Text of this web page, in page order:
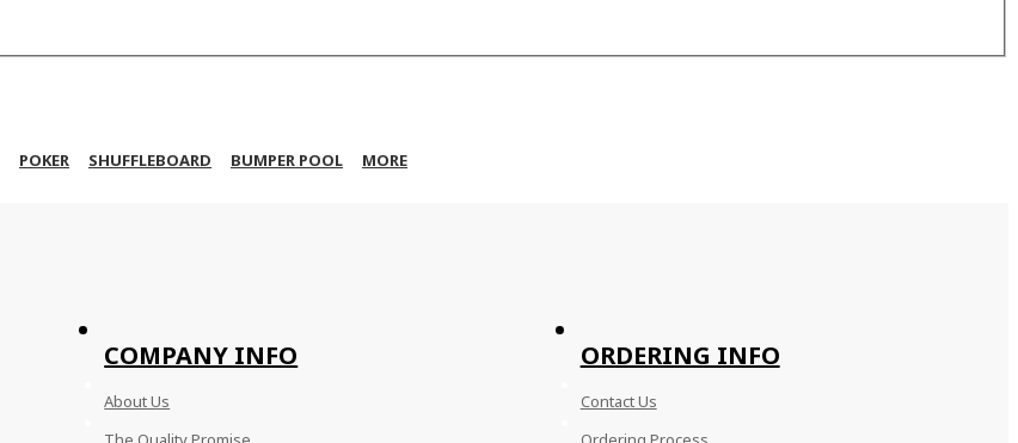
POKER SHUFFLEBOARD BUMPER POOL MORE
ORDERING INFO
Contact Us
COMPANY INFO
About Us